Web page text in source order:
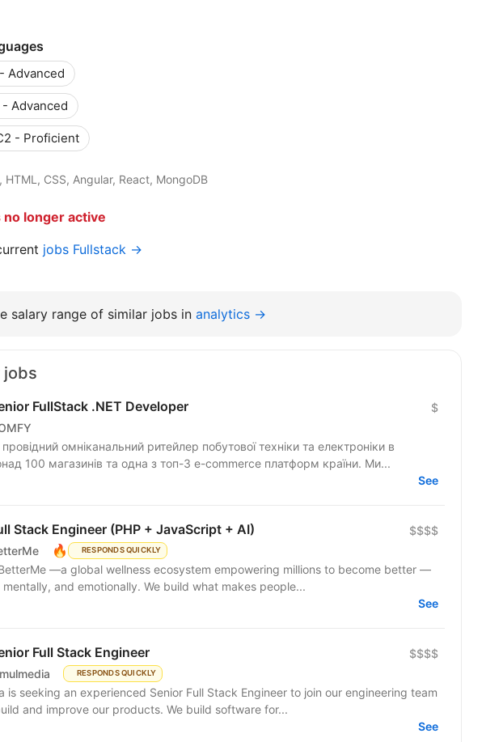
Advanced
- Advanced
- Proficient
CSS, Angular, React, MongoDB
no longer active
jobs Fullstack →
salary range of similar jobs in analytics →
jobs
FullStack .NET Developer $
омніканальний ритейлер побутової техніки та електроніки в
100 магазинів та одна з топ-3 e-commerce платформ країни. Ми...
See
Stack Engineer (PHP + JavaScript + AI)
🔥 RESPONDS QUICKLY
$$$$
and emotionally. We build what makes people...
See
Full Stack Engineer
RESPONDS QUICKLY
$$$$
is seeking an experienced Senior Full Stack Engineer to join our engineering team
and improve our products. We build software for...
See